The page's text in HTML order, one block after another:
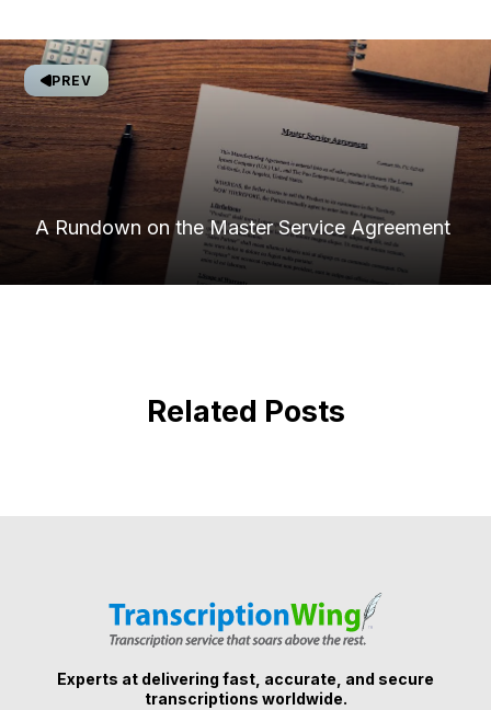
PREV
A Rundown on the Master Service Agreement
Related Posts
Experts at delivering fast, accurate, and secure
transcriptions worldwide.